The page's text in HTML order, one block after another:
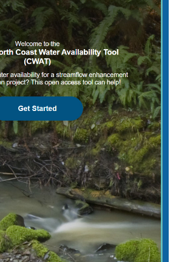
PLANNING|TECHNOLOGY|
Coast Water Availability
Mia van Docto, Anders Farr,Kirk
Siena Testa, and Jam Hamidi
California’s people, economy, and
availability for people and
This tool efficiently
in…